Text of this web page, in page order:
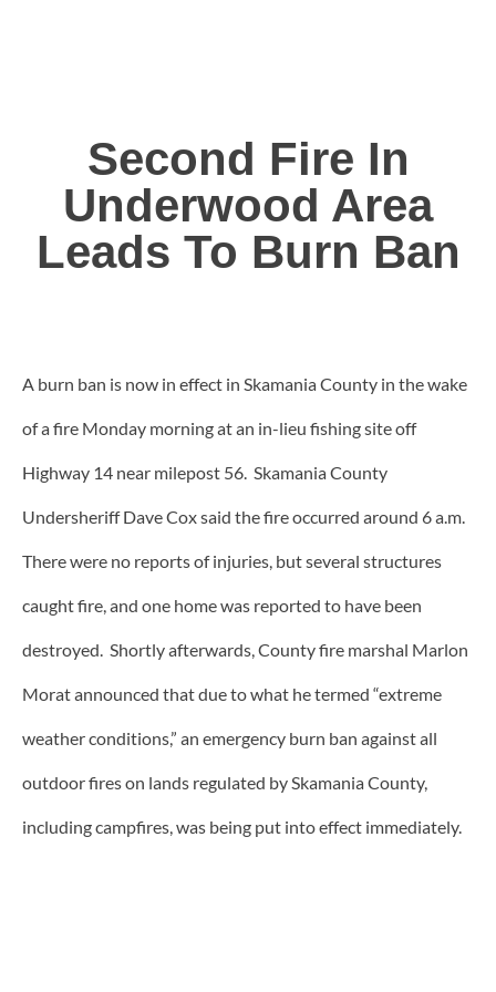
Second Fire In
Underwood Area
Leads To Burn Ban
A burn ban is now in effect in Skamania County in the wake
of a fire Monday morning at an in-lieu fishing site off
Highway 14 near milepost 56. Skamania County
Undersheriff Dave Cox said the fire occurred around 6 a.m.
There were no reports of injuries, but several structures
caught fire, and one home was reported to have been
destroyed. Shortly afterwards, County fire marshal Marlon
Morat announced that due to what he termed “extreme
weather conditions,” an emergency burn ban against all
outdoor fires on lands regulated by Skamania County,
including campfires, was being put into effect immediately.